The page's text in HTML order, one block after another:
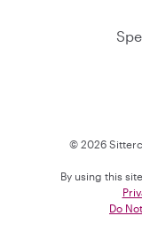
© 2026
By using this
Do